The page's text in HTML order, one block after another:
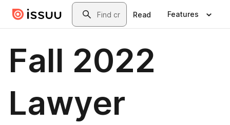
Skip to main contentSearch
Read Features
Fall 2022
Lawyer